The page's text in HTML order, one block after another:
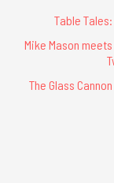
Table
Mike Mason
The Glass